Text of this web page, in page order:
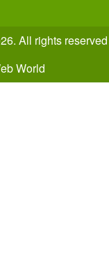
All rights reserved
World